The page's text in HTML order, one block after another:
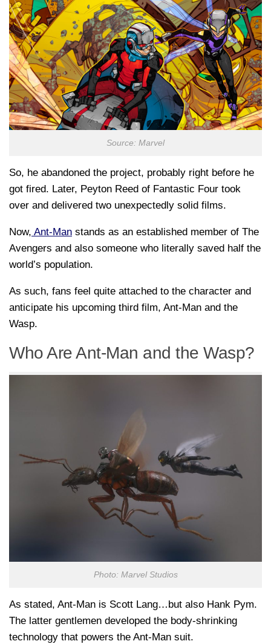
Source: Marvel
So, he abandoned the project, probably right before he
got fired. Later, Peyton Reed of Fantastic Four took
over and delivered two unexpectedly solid films.
Now, Ant-Man stands as an established member of The
Avengers and also someone who literally saved half the
world’s population.
As such, fans feel quite attached to the character and
anticipate his upcoming third film, Ant-Man and the
Wasp.
Who Are Ant-Man and the Wasp?
Photo: Marvel Studios
As stated, Ant-Man is Scott Lang…but also Hank Pym.
The latter gentlemen developed the body-shrinking
technology that powers the Ant-Man suit.